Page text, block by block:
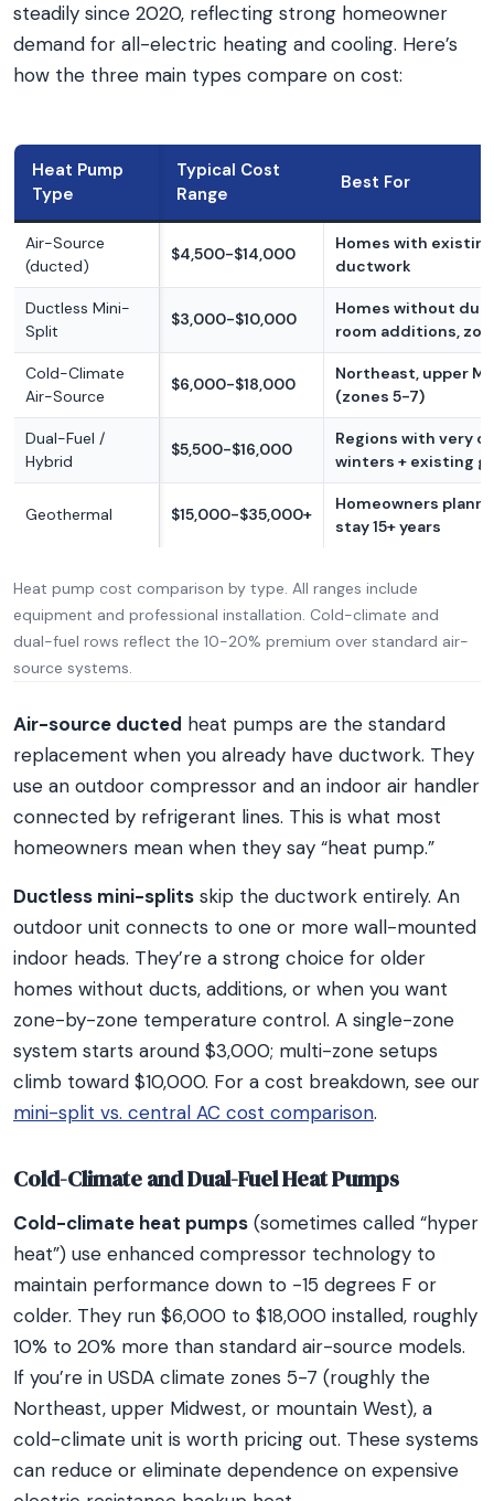
steadily since 2020, reflecting strong homeowner
demand for all-electric heating and cooling. Here’s
how the three main types compare on cost:
Heat Pump
Type
Typical Cost
Range
Best For
Air-Source
(ducted)
$4,500-$14,000
Homes with existing
ductwork
Ductless Mini-
Split
$3,000-$10,000
Homes without
room additions,
Cold-Climate
Air-Source
$6,000-$18,000
Northeast, upper
(zones 5-7)
Dual-Fuel /
Hybrid
$5,500-$16,000
Regions with very
winters + existing
Geothermal $15,000-$35,000+
Homeowners
stay 15+ years
Heat pump cost comparison by type. All ranges include
equipment and professional installation. Cold-climate and
dual-fuel rows reflect the 10-20% premium over standard air-
source systems.
Air-source ducted heat pumps are the standard
replacement when you already have ductwork. They
use an outdoor compressor and an indoor air handler
connected by refrigerant lines. This is what most
homeowners mean when they say “heat pump.”
Ductless mini-splits skip the ductwork entirely. An
outdoor unit connects to one or more wall-mounted
indoor heads. They’re a strong choice for older
homes without ducts, additions, or when you want
zone-by-zone temperature control. A single-zone
system starts around $3,000; multi-zone setups
climb toward $10,000. For a cost breakdown, see our
mini-split vs. central AC cost comparison.
Cold-Climate and Dual-Fuel Heat Pumps
Cold-climate heat pumps (sometimes called “hyper
heat”) use enhanced compressor technology to
maintain performance down to -15 degrees F or
colder. They run $6,000 to $18,000 installed, roughly
10% to 20% more than standard air-source models.
If you’re in USDA climate zones 5-7 (roughly the
Northeast, upper Midwest, or mountain West), a
cold-climate unit is worth pricing out. These systems
can reduce or eliminate dependence on expensive